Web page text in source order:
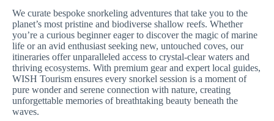
We curate bespoke snorkeling adventures that take you to the
planet’s most pristine and biodiverse shallow reefs. Whether
you’re a curious beginner eager to discover the magic of marine
life or an avid enthusiast seeking new, untouched coves, our
itineraries offer unparalleled access to crystal-clear waters and
thriving ecosystems. With premium gear and expert local guides,
WISH Tourism ensures every snorkel session is a moment of
pure wonder and serene connection with nature, creating
unforgettable memories of breathtaking beauty beneath the
waves.